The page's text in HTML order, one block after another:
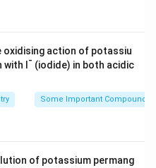
action of potassiu
I - (iodide) in both acidic
Some Important Compounds
of potassium permang